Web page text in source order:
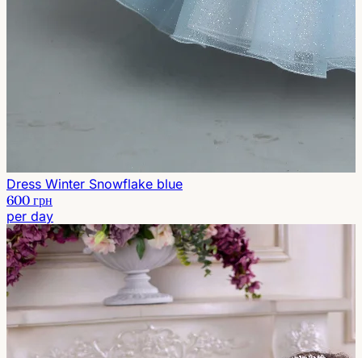
Dress Winter Snowflake blue
600 грн
per day